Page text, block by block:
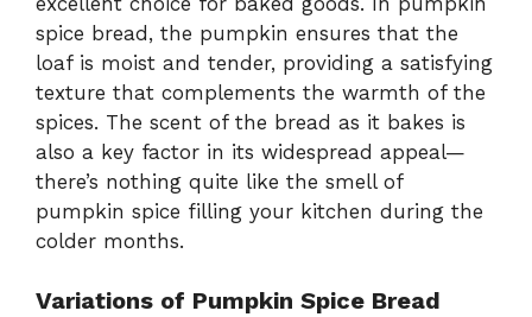
spice bread, the pumpkin ensures that the
loaf is moist and tender, providing a satisfying
texture that complements the warmth of the
spices. The scent of the bread as it bakes is
also a key factor in its widespread appeal—
there’s nothing quite like the smell of
pumpkin spice filling your kitchen during the
colder months.
Variations of Pumpkin Spice Bread